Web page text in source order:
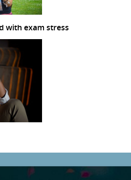
with exam stress